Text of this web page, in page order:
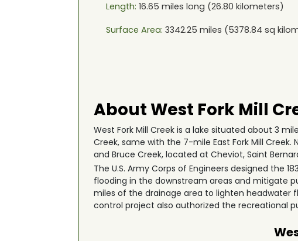
Length: 16.65 miles long (26.80 kilometers)
Surface Area: 3342.25 miles (5378.84 sq
About West Fork Mill
West Fork Mill Creek is a lake situated about 3
Creek, same with the 7-mile East Fork Mill Creek.
and Bruce Creek, located at Cheviot, Saint
The U.S. Army Corps of Engineers designed the
flooding in the downstream areas and mitigate
miles of the drainage area to lighten
control project also authorized the recreational